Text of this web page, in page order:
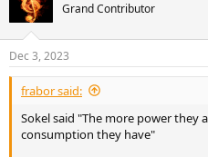
Grand Contributor
Dec 3, 2023
frabor said:
Sokel said "The more power they
consumption they have"